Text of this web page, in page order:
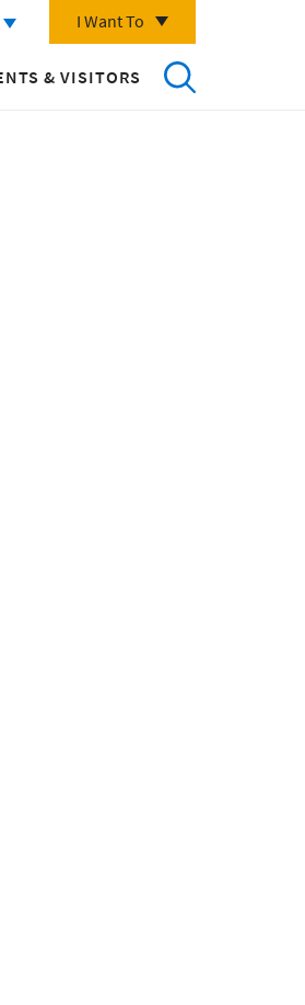
I Want To
& VISITORS